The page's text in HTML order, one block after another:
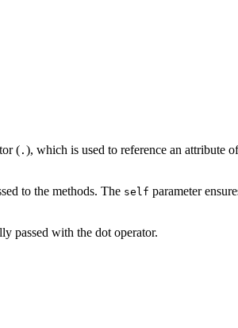
(. ), which is used to reference an attribute
to the methods. The self parameter
passed with the dot operator.